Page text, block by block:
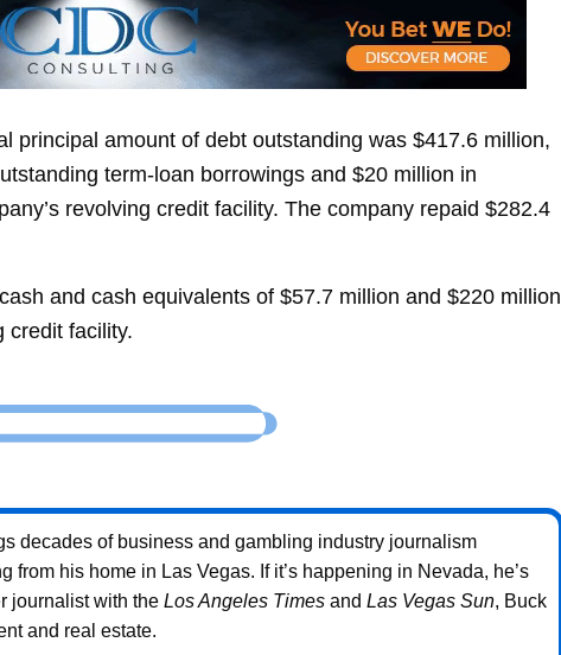
principal amount of debt outstanding was $417.6 million,
term-loan borrowings and $20 million in
revolving credit facility. The company repaid $282.4
and cash equivalents of $57.7 million and $220 million
credit facility.
decades of business and gambling industry journalism
from his home in Las Vegas. If it’s happening in Nevada, he’s
journalist with the Los Angeles Timesand Las Vegas Sun, Buck
and real estate.